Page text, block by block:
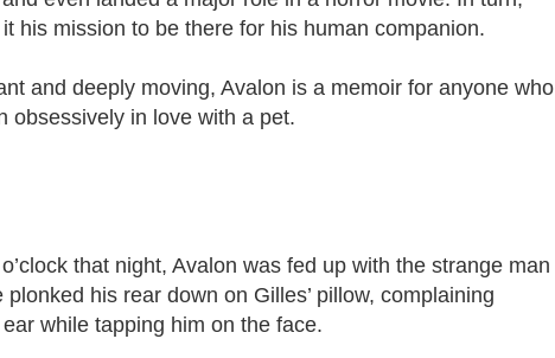
his mission to be there for his human companion.
and deeply moving, Avalon is a memoir for anyone who
obsessively in love with a pet.
that night, Avalon was fed up with the strange man
plonked his rear down on Gilles’ pillow, complaining
while tapping him on the face.